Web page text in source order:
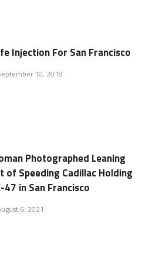
Injection For San Francisco
10, 2018
Photographed Leaning
of Speeding Cadillac Holding
47 in San Francisco
6, 2021